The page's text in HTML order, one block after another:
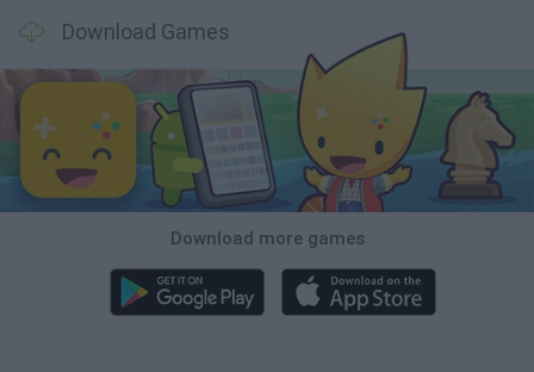
Download Games
Download more games